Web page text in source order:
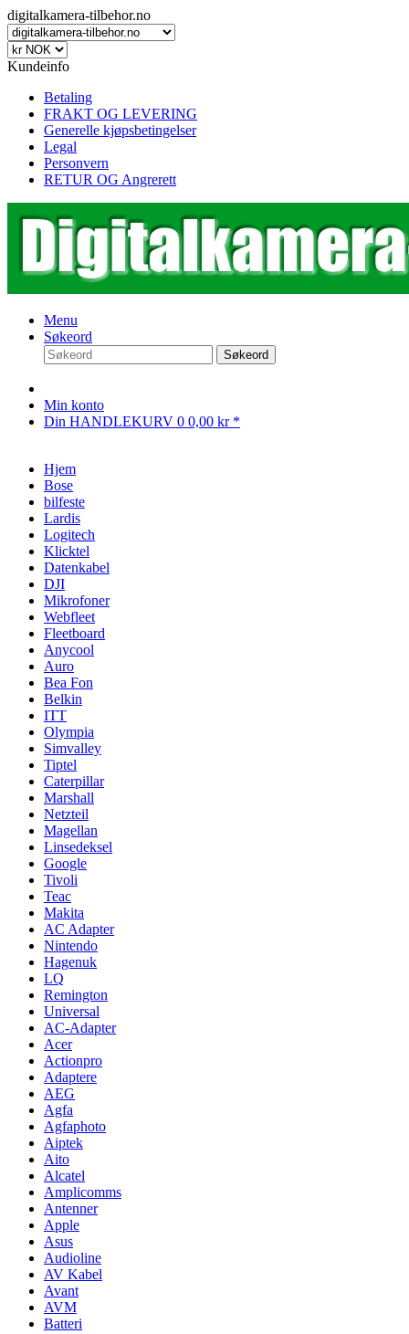
digitalkamera-tilbehor.no
Kundeinfo
Betaling
FRAKT OG LEVERING
Generelle kjøpsbetingelser
Legal
Personvern
RETUR OG Angrerett
Menu
Søkeord
Søkeord
Min konto
Din HANDLEKURV 0 0,00 kr *
Hjem
Bose
bilfeste
Lardis
Logitech
Klicktel
Datenkabel
DJI
Mikrofoner
Webfleet
Fleetboard
Anycool
Auro
Bea Fon
Belkin
ITT
Olympia
Simvalley
Tiptel
Caterpillar
Marshall
Netzteil
Magellan
Linsedeksel
Google
Tivoli
Teac
Makita
AC Adapter
Nintendo
Hagenuk
LQ
Remington
Universal
AC-Adapter
Acer
Actionpro
Adaptere
AEG
Agfa
Agfaphoto
Aiptek
Aito
Alcatel
Amplicomms
Antenner
Apple
Asus
Audioline
AV Kabel
Avant
AVM
Batteri